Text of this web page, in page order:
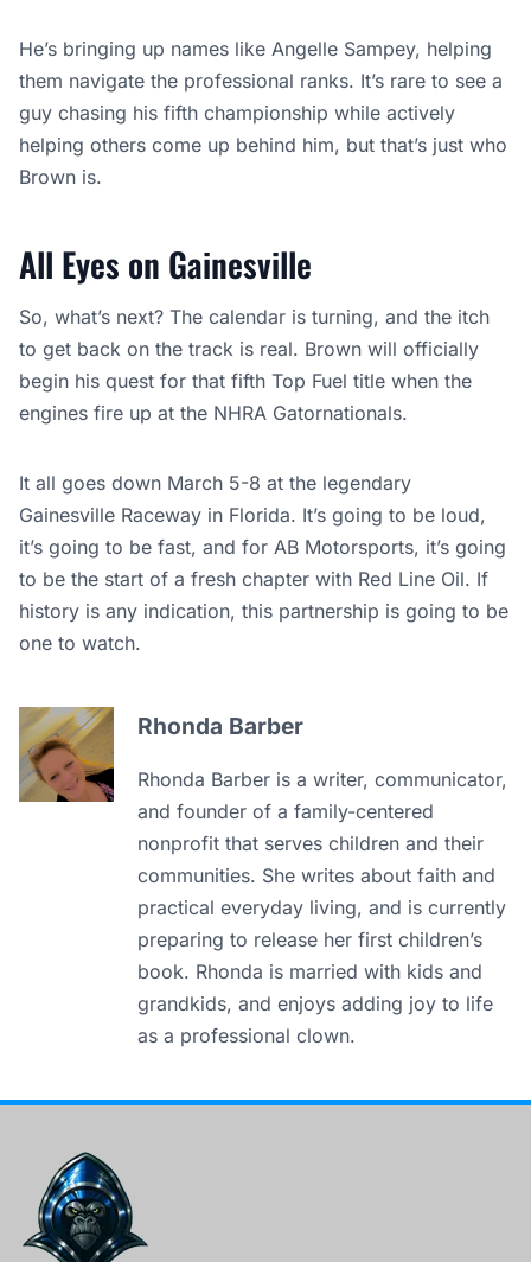
He’s bringing up names like Angelle Sampey, helping
them navigate the professional ranks. It’s rare to see a
guy chasing his fifth championship while actively
helping others come up behind him, but that’s just who
Brown is.
All Eyes on Gainesville
So, what’s next? The calendar is turning, and the itch
to get back on the track is real. Brown will officially
begin his quest for that fifth Top Fuel title when the
engines fire up at the NHRA Gatornationals.
It all goes down March 5-8 at the legendary
Gainesville Raceway in Florida. It’s going to be loud,
it’s going to be fast, and for AB Motorsports, it’s going
to be the start of a fresh chapter with Red Line Oil. If
history is any indication, this partnership is going to be
one to watch.
Rhonda Barber
Rhonda Barber is a writer, communicator,
and founder of a family-centered
nonprofit that serves children and their
communities. She writes about faith and
practical everyday living, and is currently
preparing to release her first children’s
book. Rhonda is married with kids and
grandkids, and enjoys adding joy to life
as a professional clown.